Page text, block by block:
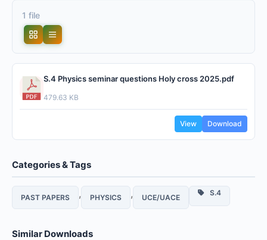
1 file
S.4 Physics seminar questions Holy cross 2025.pdf
479.63 KB
View Download
Categories & Tags
PAST PAPERS , PHYSICS , UCE/UACE
S.4
Similar Downloads